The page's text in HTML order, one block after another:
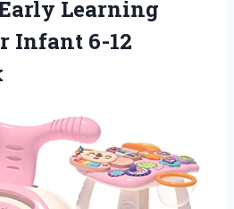
Learning
Infant 6-12